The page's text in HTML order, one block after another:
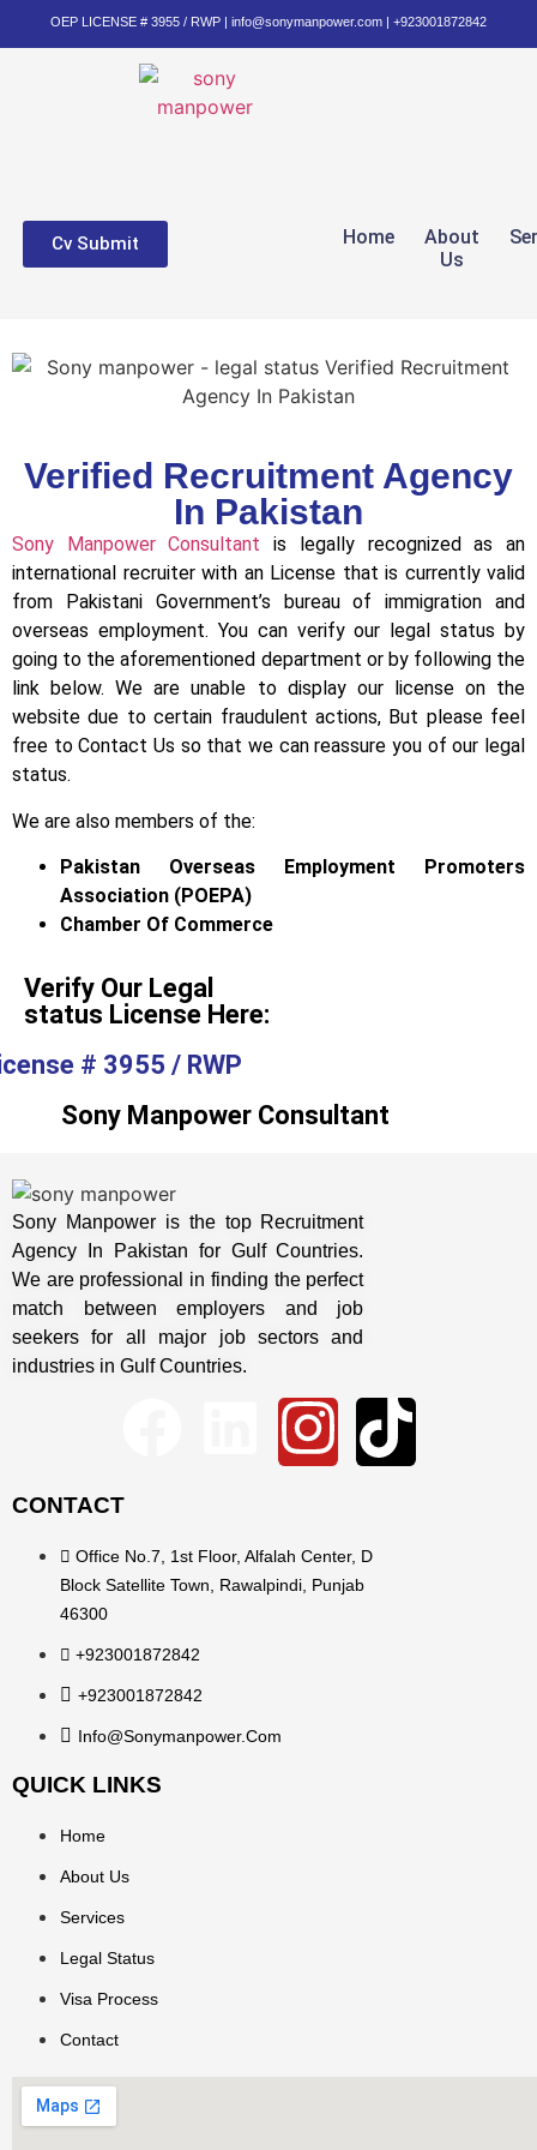
OEP LICENSE # 3955 / RWP | info@sonymanpower.com | +923001872842
Home
About
Us
Cv Submit
Verified Recruitment Agency
In Pakistan
Sony Manpower Consultant is legally recognized as an
international recruiter with an License that is currently valid
from Pakistani Government’s bureau of immigration and
overseas employment. You can verify our legal status by
going to the aforementioned department or by following the
link below. We are unable to display our license on the
website due to certain fraudulent actions, But please feel
free to Contact Us so that we can reassure you of our legal
status.
We are also members of the:
Pakistan Overseas Employment Promoters
Association (POEPA)
Chamber Of Commerce
Verify Our Legal
status License Here:
# 3955 / RWP
Sony Manpower Consultant
Sony Manpower is the top Recruitment
Agency In Pakistan for Gulf Countries.
We are professional in finding the perfect
match between employers and job
seekers for all major job sectors and
industries in Gulf Countries.
CONTACT
Office No.7, 1st Floor, Alfalah Center, D
Block Satellite Town, Rawalpindi, Punjab
46300
+923001872842
+923001872842
Info@sonymanpower.com
QUICK LINKS
Home
About Us
Services
Legal Status
Visa Process
Contact